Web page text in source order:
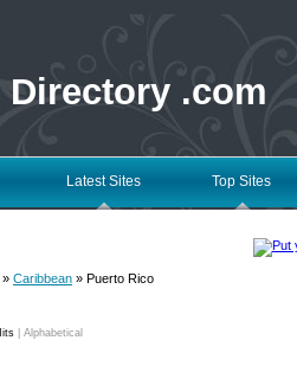
Directory .com
Latest Sites Top Sites
» Caribbean » Puerto Rico
Alphabetical